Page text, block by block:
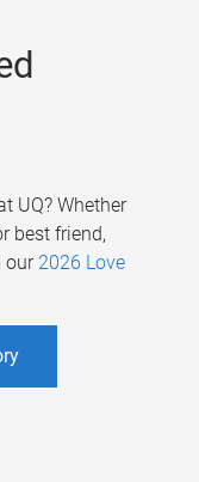
UQ? Whether
best friend,
our 2026 Love